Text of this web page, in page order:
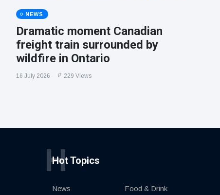
NEWS
Dramatic moment Canadian
freight train surrounded by
wildfire in Ontario
16 July 2026 229 Views
Hot Topics
H
News Food & Drink